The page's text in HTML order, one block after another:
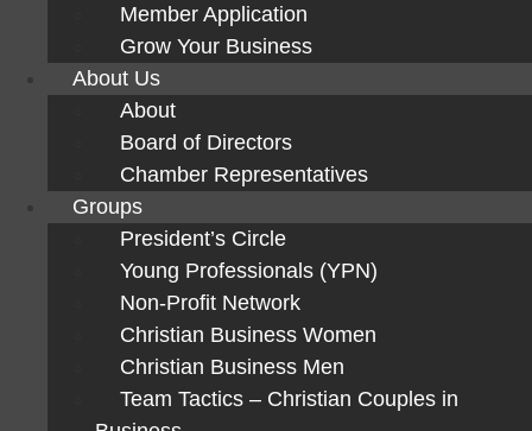
Member Application
Grow Your Business
About Us
About
Board of Directors
Chamber Representatives
Groups
President’s Circle
Young Professionals (YPN)
Non-Profit Network
Christian Business Women
Christian Business Men
Team Tactics – Christian Couples in